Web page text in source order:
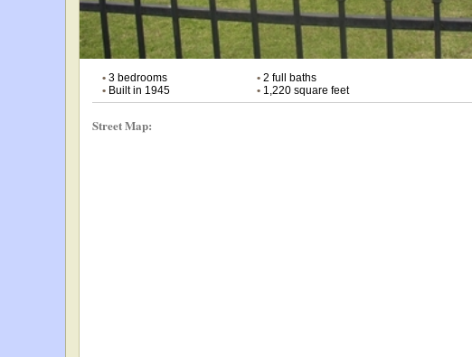
• 3 bedrooms •2 full baths
• Built in 1945 •1,220 square feet
Street Map: